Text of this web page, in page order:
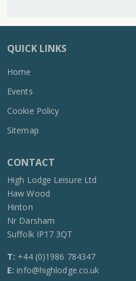
QUICK LINKS
Home
Events
Cookie Policy
Sitemap
CONTACT
High Lodge Leisure Ltd
Haw Wood
Hinton
Nr Darsham
Suffolk IP17 3QT
T: +44 (0)1986 784347
E: info@highlodge.co.uk